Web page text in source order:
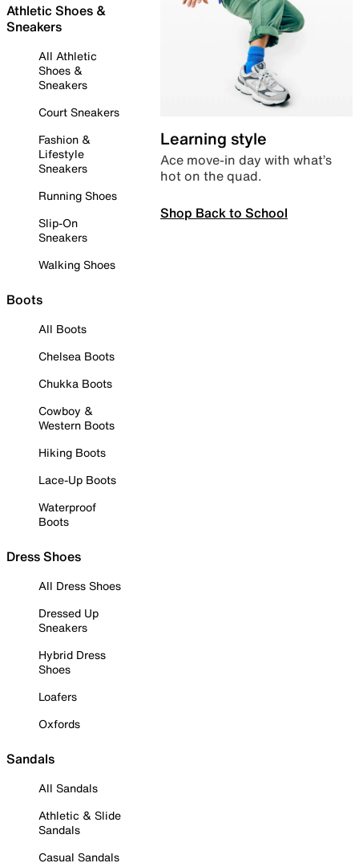
Athletic Shoes &
Sneakers
All Athletic
Shoes &
Sneakers
Court Sneakers
Fashion &
Lifestyle
Sneakers
Running Shoes
Slip-On
Sneakers
Walking Shoes
Boots
All Boots
Chelsea Boots
Chukka Boots
Cowboy &
Western Boots
Hiking Boots
Lace-Up Boots
Waterproof
Boots
Dress Shoes
All Dress Shoes
Dressed Up
Sneakers
Hybrid Dress
Shoes
Loafers
Oxfords
Sandals
All Sandals
Athletic & Slide
Sandals
Casual Sandals
Learning style
Ace move-in day with what’s
hot on the quad.
Shop Back to School